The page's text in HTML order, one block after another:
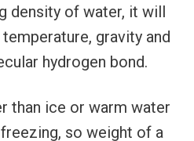
density of water, it will
gravity and
hydrogen bond.
than ice or warm water
so weight of a